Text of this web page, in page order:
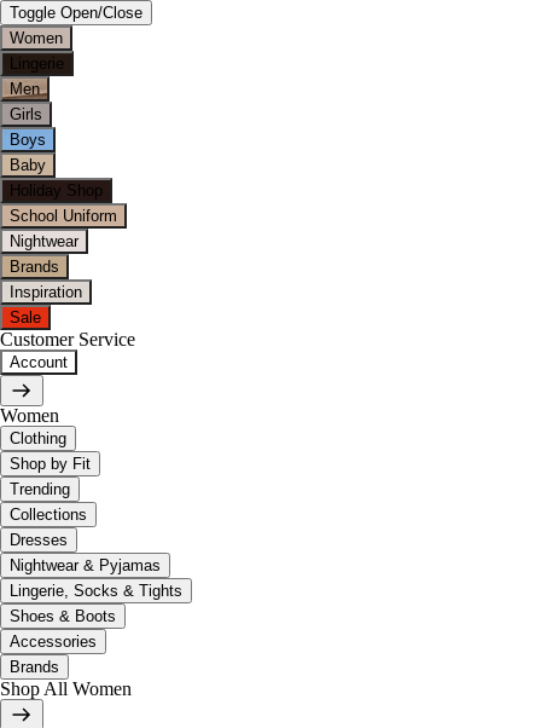
Toggle Open/Close
Women
Lingerie
Men
Girls
Boys
Baby
Holiday Shop
School Uniform
Nightwear
Brands
Inspiration
Sale
Customer Service
Account
Women
Clothing
Shop by Fit
Trending
Collections
Dresses
Nightwear & Pyjamas
Lingerie, Socks & Tights
Shoes & Boots
Accessories
Brands
Shop All Women